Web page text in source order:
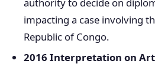
impacting a case involving
Republic of Congo.
2016 Interpretation on